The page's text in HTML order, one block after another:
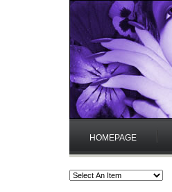
HOMEPAGE